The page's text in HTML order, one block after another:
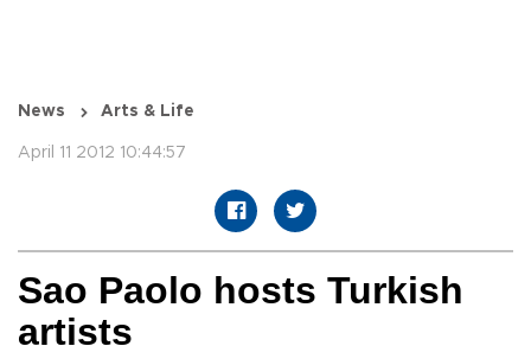
News Arts & Life
April 11 2012 10:44:57
Sao Paolo hosts Turkish
artists